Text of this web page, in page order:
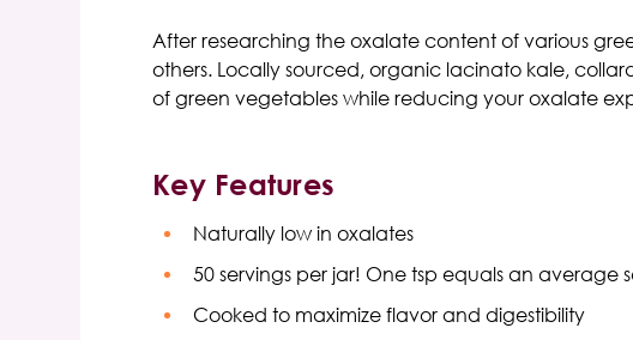
After researching the oxalate content of various
others. Locally sourced, organic lacinato kale,
of green vegetables while reducing your oxalate
Key Features
Naturally low in oxalates
50 servings per jar! One tsp equals an average
Cooked to maximize flavor and digestibility